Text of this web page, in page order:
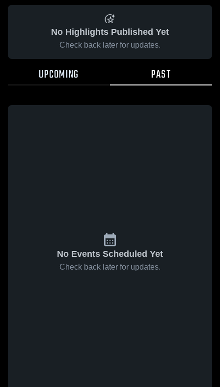
No Highlights Published Yet
Check back later for updates.
UPCOMING PAST
No Events Scheduled Yet
Check back later for updates.